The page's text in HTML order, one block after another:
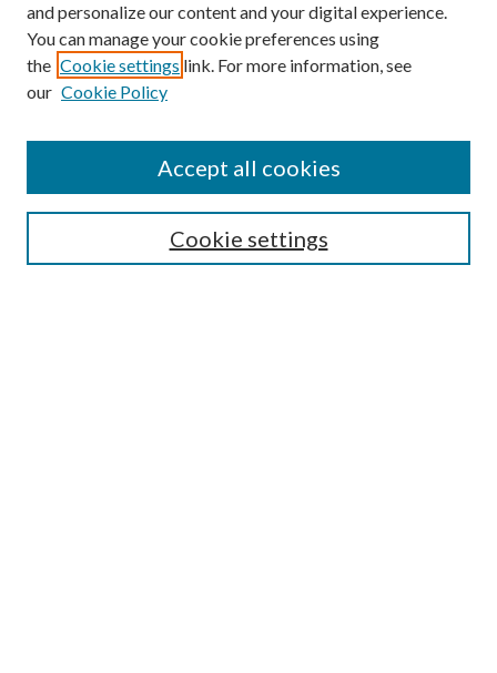
SEARCH
and personalize our content and your digital experience.
You can manage your cookie preferences using
the Cookie settings link. For more information, see
our Cookie Policy
Cookie settings
Accept all cookies